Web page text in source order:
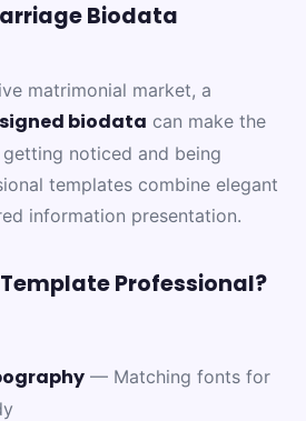
Biodata
matrimonial market, a
biodata can make the
noticed and being
templates combine elegant
information presentation.
Professional?
— Matching fonts for